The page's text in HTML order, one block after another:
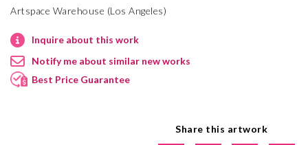
Artspace Warehouse (Los Angeles)
Inquire about this work
Notify me about similar new works
Best Price Guarantee
Share this artwork